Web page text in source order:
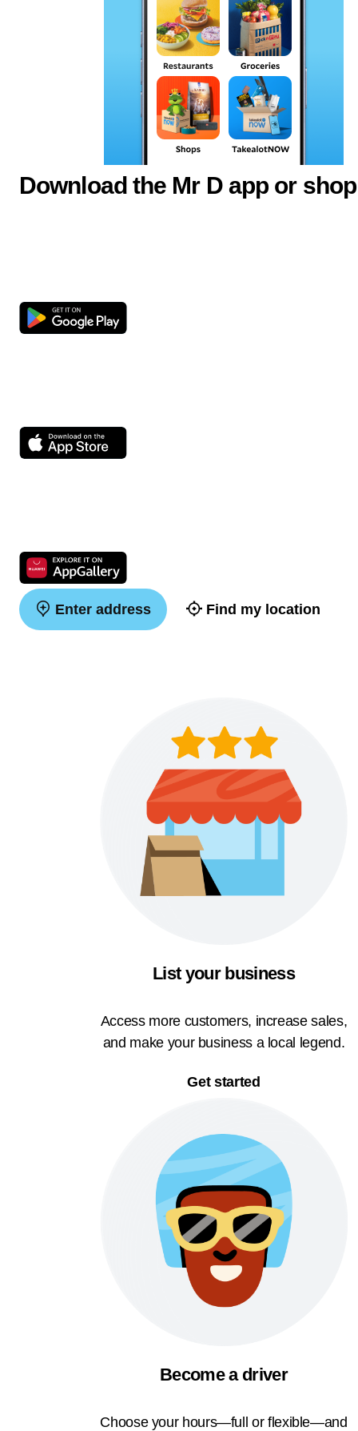
Download the Mr D app or
Enter address Find my location
List your business
Access more customers, increase sales,
and make your business a local legend.
Get started
Become a driver
Choose your hours—full or flexible—and